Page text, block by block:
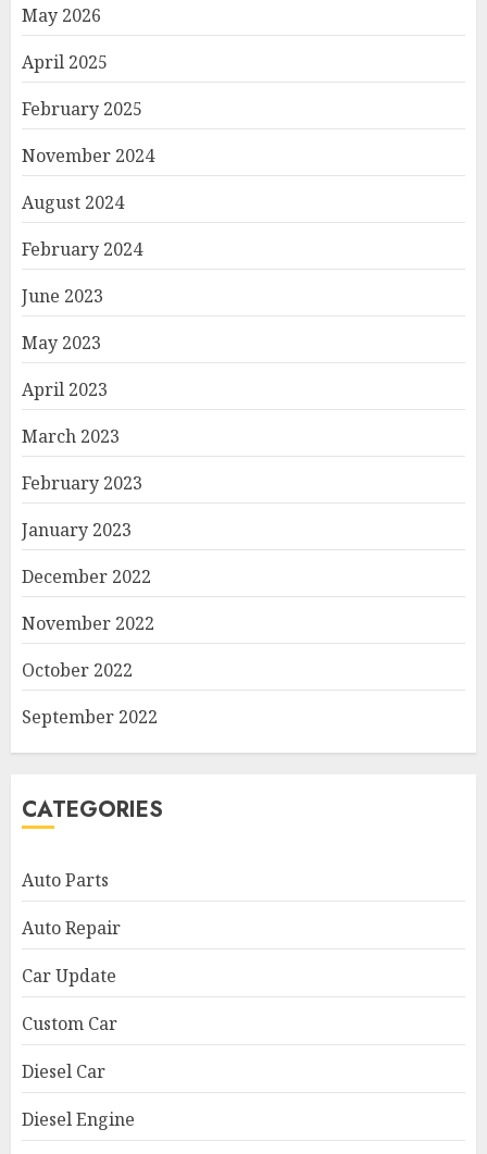
May 2026
April 2025
February 2025
November 2024
August 2024
February 2024
June 2023
May 2023
April 2023
March 2023
February 2023
January 2023
December 2022
November 2022
October 2022
September 2022
CATEGORIES
Auto Parts
Auto Repair
Car Update
Custom Car
Diesel Car
Diesel Engine